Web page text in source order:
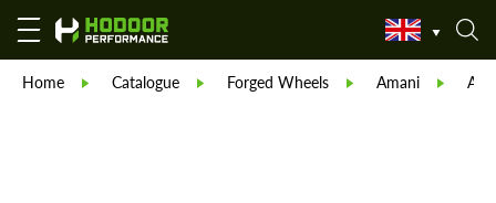
Home Catalogue Forged Wheels Amani